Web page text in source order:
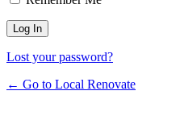
Lost your password?
← Go to Local Renovate